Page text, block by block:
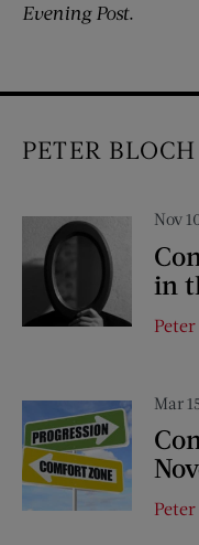
Evening Post.
PETER
Nov
in
Mar